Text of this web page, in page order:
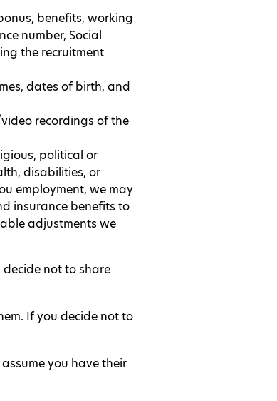
benefits, working
number, Social
the recruitment
dates of birth, and
recordings of the
political or
disabilities, or
employment, we may
insurance benefits to
adjustments we
not to share
If you decide not to
you have their